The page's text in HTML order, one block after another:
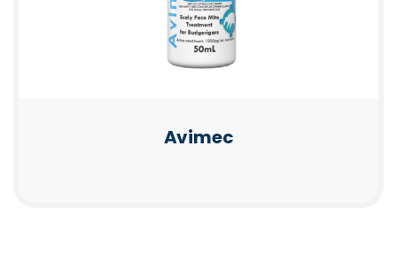
Avimec